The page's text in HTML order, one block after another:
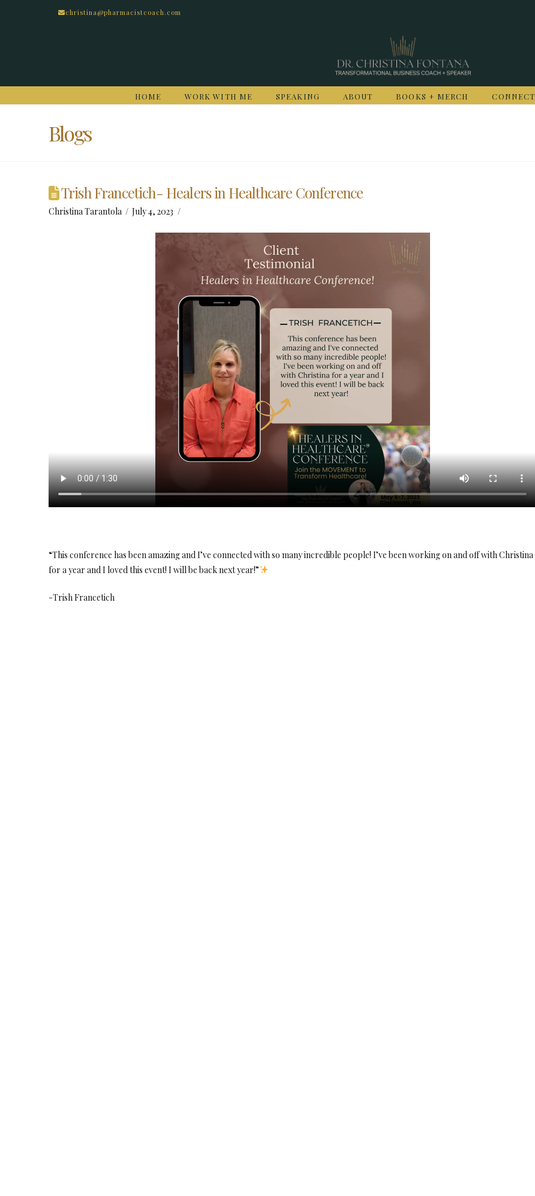
christina@pharmacistcoach.com
HOME WORK WITH ME SPEAKING ABOUT BOOKS + MERCH CONNECT
Blogs
Trish Francetich- Healers in Healthcare Conference
Christina Tarantola July 4, 2023
“This conference has been amazing and I’ve connected with so many incredible people! I’ve been working on and off with Christina
for a year and I loved this event! I will be back next year!”
-Trish Francetich